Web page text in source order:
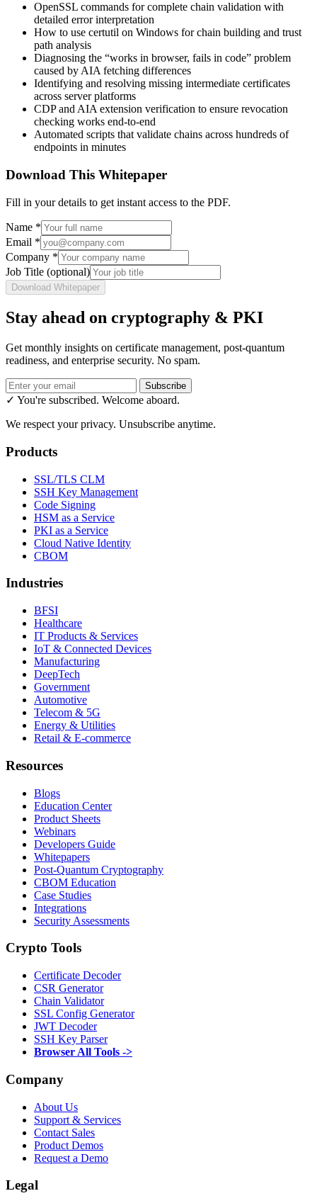
OpenSSL commands for complete chain validation with
detailed error interpretation
How to use certutil on Windows for chain building and trust
path analysis
Diagnosing the “works in browser, fails in code” problem
caused by AIA fetching differences
Identifying and resolving missing intermediate certificates
across server platforms
CDP and AIA extension verification to ensure revocation
checking works end-to-end
Automated scripts that validate chains across hundreds of
endpoints in minutes
Download This Whitepaper
Fill in your details to get instant access to the PDF.
Name *
Email *
Company *
Job Title (optional)
Download Whitepaper
Stay ahead on cryptography & PKI
Get monthly insights on certificate management, post-quantum
readiness, and enterprise security. No spam.
Subscribe
✓ You're subscribed. Welcome aboard.
We respect your privacy. Unsubscribe anytime.
Products
SSL/TLS CLM
SSH Key Management
Code Signing
HSM as a Service
PKI as a Service
Cloud Native Identity
CBOM
Industries
BFSI
Healthcare
IT Products & Services
IoT & Connected Devices
Manufacturing
DeepTech
Government
Automotive
Telecom & 5G
Energy & Utilities
Retail & E-commerce
Resources
Blogs
Education Center
Product Sheets
Webinars
Developers Guide
Whitepapers
Post-Quantum Cryptography
CBOM Education
Case Studies
Integrations
Security Assessments
Crypto Tools
Certificate Decoder
CSR Generator
Chain Validator
SSL Config Generator
JWT Decoder
SSH Key Parser
Browser All Tools ->
Company
About Us
Support & Services
Contact Sales
Product Demos
Request a Demo
Legal